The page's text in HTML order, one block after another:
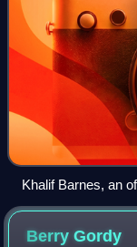
Khalif Barnes, an
(No. 69 in black
Miami Dolphins
BerryGordy